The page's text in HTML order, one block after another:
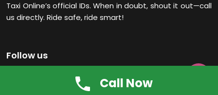
Taxi Online’s official IDs. When in doubt, shout it out—call
us directly. Ride safe, ride smart!
Follow us
Call Now